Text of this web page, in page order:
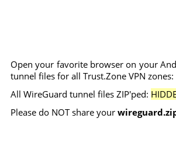
Open your favorite browser on your
tunnel files for all Trust.Zone VPN zones:
All WireGuard tunnel files ZIP'ped:
Please do NOT share your